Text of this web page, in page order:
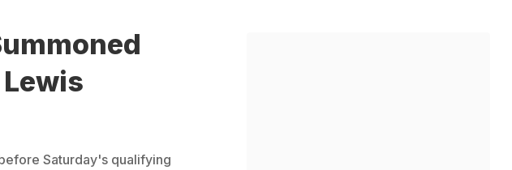
Saturday's qualifying